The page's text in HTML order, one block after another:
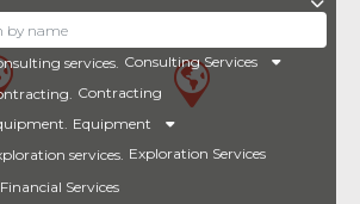
Consulting Services
Contracting
Equipment
Exploration Services
Financial Services